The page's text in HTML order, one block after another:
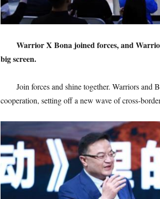
Warrior X Bona joined forces, and
big screen.
Join forces and shine together. Warriors and
cooperation, setting off a new wave of cross-